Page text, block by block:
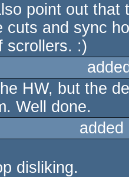
point out that
cuts and sync
scrollers. :)
HW, but the
Well done.
disliking.